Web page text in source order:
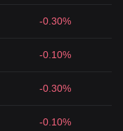
-0.30%
-0.10%
-0.30%
-0.10%